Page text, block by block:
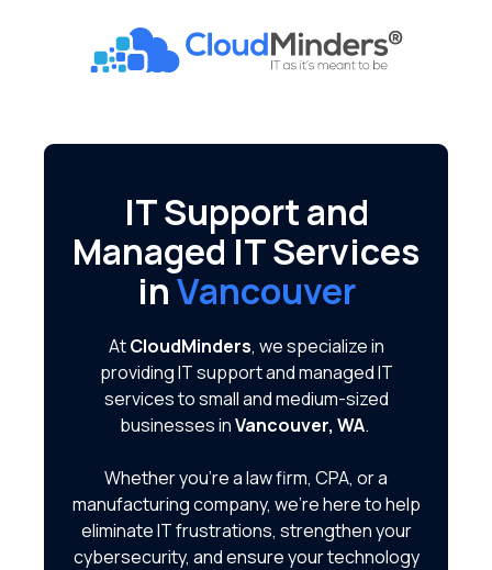
CloudMinders
Gonzaga
200
Tigard,
OR
97223
IT Support and
Managed IT Services
inVancouver
AtCloudMinders, we specialize in
providing IT support and managed IT
services to small and medium-sized
businesses inVancouver, WA.
Whether you're a law firm, CPA, or a
manufacturing company, we're here to help
eliminate IT frustrations, strengthen your
cybersecurity, and ensure your technology